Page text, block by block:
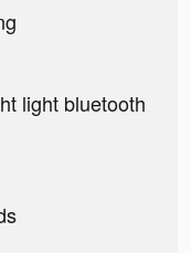
light bluetooth